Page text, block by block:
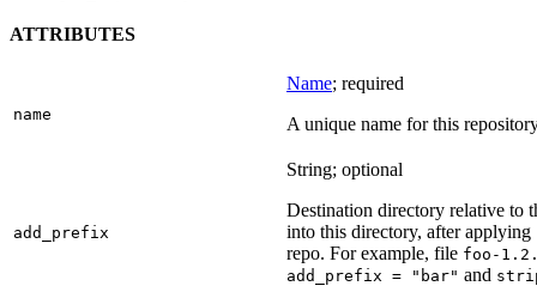
ATTRIBUTES
name
Name; required
A unique name for this
add_prefix
String; optional
Destination directory relative to
into this directory, after applying
repo. For example, file foo-
add_prefix = "bar" and